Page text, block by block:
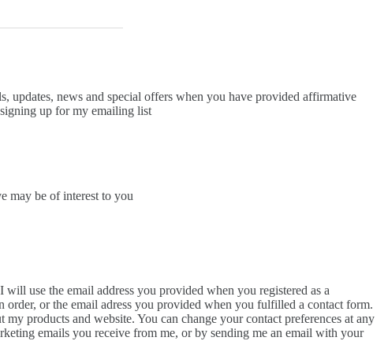
updates, news and special offers when you have provided affirmative
up for my emailing list
may be of interest to you
use the email address you provided when you registered as a
or the email adress you provided when you fulfilled a contact form.
products and website. You can change your contact preferences at any
emails you receive from me, or by sending me an email with your